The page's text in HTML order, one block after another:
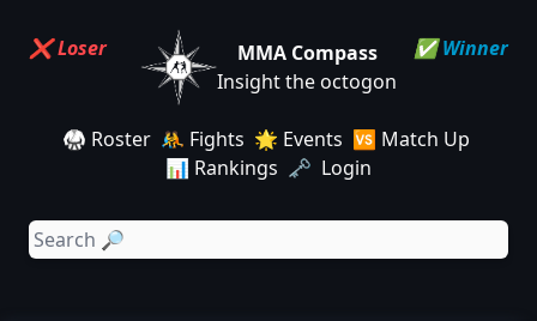
MMA Compass
Insight the octogon
🥋 Roster 🤼 Fights 🌟 Events 🆚 Match Up
📊 Rankings 🗝️ Login
✅ Winner
❌ Loser